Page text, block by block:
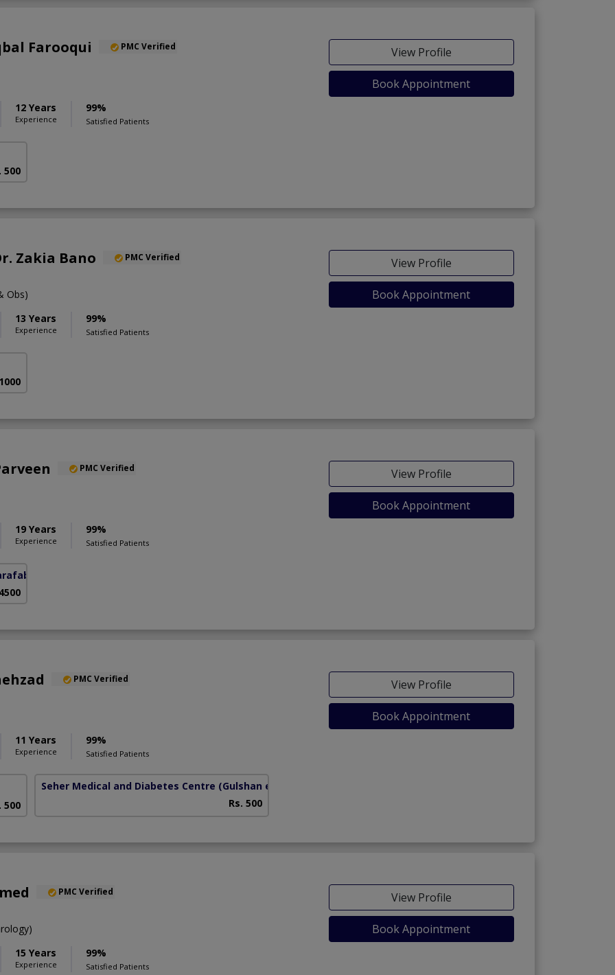
Farooqui PMC Verified
12 Years
Experience
99%
Satisfied Patients
View Profile
Book Appointment
500
Zakia Bano PMC Verified
Obs)
13 Years
Experience
99%
Satisfied Patients
View Profile
Book Appointment
PMC Verified
19 Years
Experience
99%
Satisfied Patients
View Profile
Book Appointment
PMC Verified
11 Years
Experience
99%
Satisfied Patients
View Profile
Book Appointment
500
Seher Medical and Diabetes Centre (Gulshan e Habib)
Rs. 500
PMC Verified
15 Years
Experience
99%
Satisfied Patients
View Profile
Book Appointment